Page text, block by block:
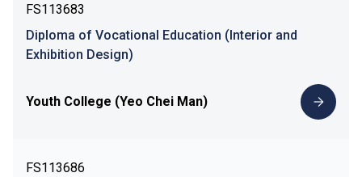
FS113683
Diploma of Vocational Education (Interior and
Exhibition Design)
Youth College (Yeo Chei Man)
FS113686